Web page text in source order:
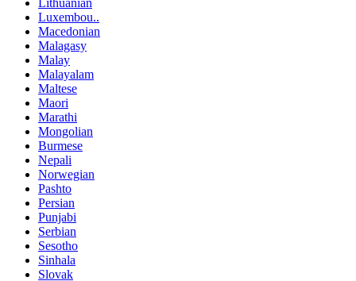
Luxembou..
Macedonian
Malagasy
Malay
Malayalam
Maltese
Maori
Marathi
Mongolian
Burmese
Nepali
Norwegian
Pashto
Persian
Punjabi
Serbian
Sesotho
Sinhala
Slovak